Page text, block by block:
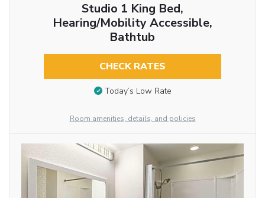
Studio 1 King Bed,
Hearing/Mobility Accessible,
Bathtub
CHECK RATES
Today’s Low Rate
Room amenities, details, and policies